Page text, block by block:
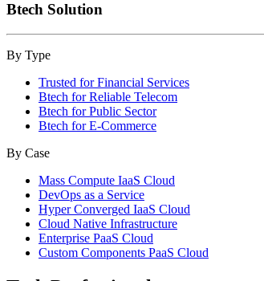
Btech Solution
By Type
Trusted for Financial Services
Btech for Reliable Telecom
Btech for Public Sector
Btech for E-Commerce
By Case
Mass Compute IaaS Cloud
DevOps as a Service
Hyper Converged IaaS Cloud
Cloud Native Infrastructure
Enterprise PaaS Cloud
Custom Components PaaS Cloud